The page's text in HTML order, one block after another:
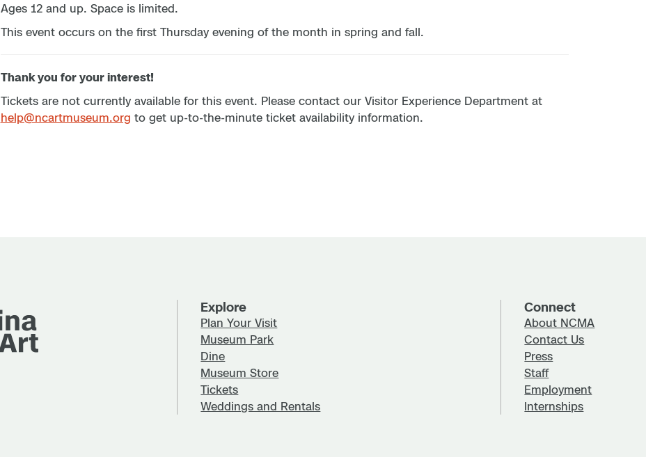
Ages 12 and up. Space is limited.
This event occurs on the first Thursday evening of the month in spring and fall.
Thank you for your interest!
Tickets are not currently available for this event. Please contact our Visitor Experience Department at
help@ncartmuseum.org to get up-to-the-minute ticket availability information.
Explore
Plan Your Visit
Museum Park
Dine
Museum Store
Tickets
Weddings and Rentals
Connect
About NCMA
Contact Us
Press
Staff
Employment
Internships